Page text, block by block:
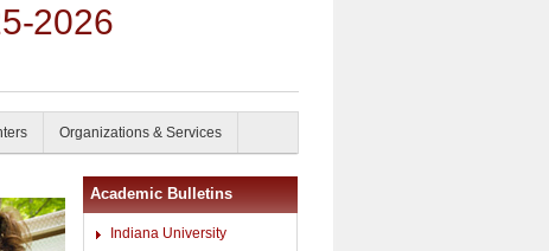
2026
Organizations & Services
Academic Bulletins
Indiana University